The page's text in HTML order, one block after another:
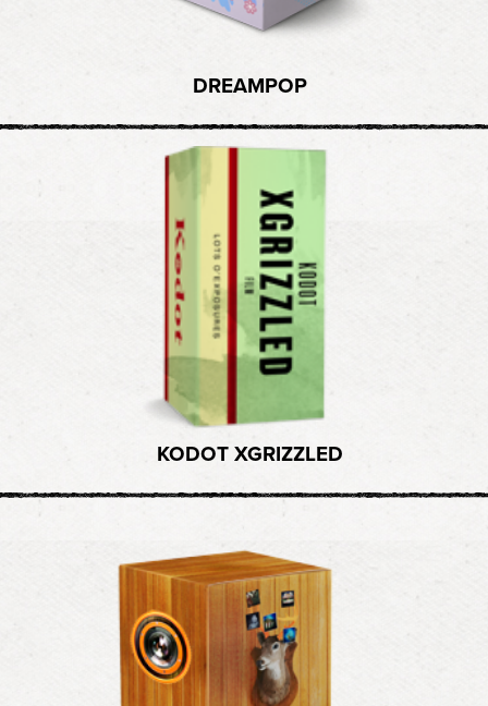
DREAMPOP
KODOT XGRIZZLED